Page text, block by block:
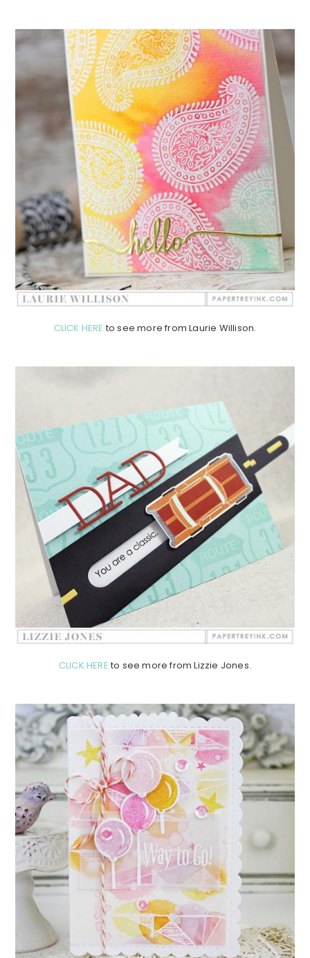
CLICK HERE to see more from Laurie Willison.
CLICK HERE to see more from Lizzie Jones.